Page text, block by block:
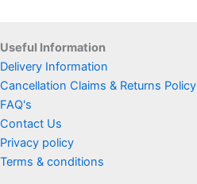
Useful Information
Delivery Information
Cancellation Claims & Returns Policy
FAQ's
Contact Us
Privacy policy
Terms & conditions